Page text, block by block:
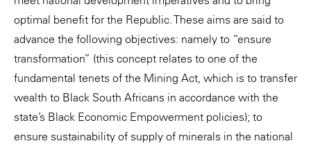
optimal benefit for the Republic. These aims are said to
advance the following objectives: namely to “ensure
transformation” (this concept relates to one of the
fundamental tenets of the Mining Act, which is to transfer
wealth to Black South Africans in accordance with the
state’s Black Economic Empowerment policies); to
ensure sustainability of supply of minerals in the national